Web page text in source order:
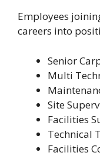
Employees
careers into
Senior
Multi
Site
Facilities
Technical
Facilities